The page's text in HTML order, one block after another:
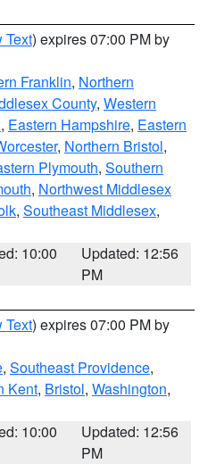
Text) expires 07:00 PM by
Franklin, Northern
County, Western
, Eastern Hampshire, Eastern
, Northern Bristol,
Plymouth, Southern
, Northwest Middlesex
, Southeast Middlesex,
10:00
Updated: 12:56
PM
Text) expires 07:00 PM by
, Southeast Providence,
Kent, Bristol, Washington,
10:00
Updated: 12:56
PM